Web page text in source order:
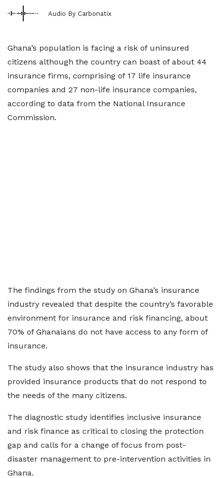
Audio By Carbonatix
Ghana’s population is facing a risk of uninsured
citizens although the country can boast of about 44
insurance firms, comprising of 17 life insurance
companies and 27 non-life insurance companies,
according to data from the National Insurance
Commission.
The findings from the study on Ghana’s insurance
industry revealed that despite the country’s favorable
environment for insurance and risk financing, about
70% of Ghanaians do not have access to any form of
insurance.
The study also shows that the insurance industry has
provided insurance products that do not respond to
the needs of the many citizens.
The diagnostic study identifies inclusive insurance
and risk finance as critical to closing the protection
gap and calls for a change of focus from post-
disaster management to pre-intervention activities in
Ghana.